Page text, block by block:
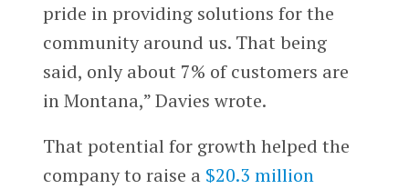
pride in providing solutions for the
community around us. That being
said, only about 7% of customers are
in Montana,” Davies wrote.
That potential for growth helped the
company to raise a $20.3 million